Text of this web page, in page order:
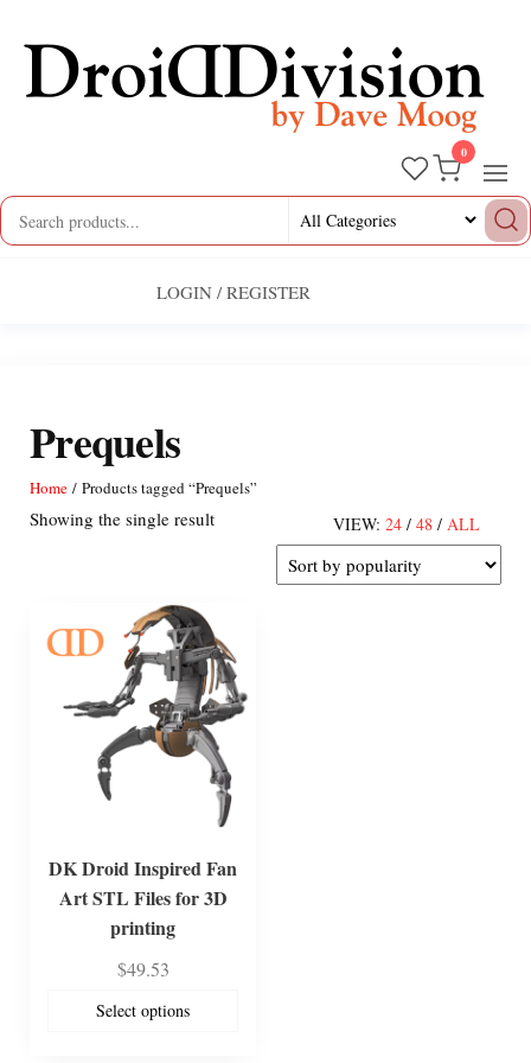
content
Division
0
LOGIN / REGISTER
Prequels
Home / Products tagged “Prequels”
VIEW: 24 / 48 / ALL
Showing the single result
DK Droid Inspired Fan
Art STL Files for 3D
printing
$49.53
Select options